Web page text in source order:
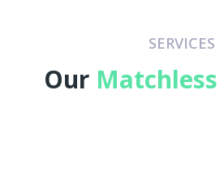
SERVICES
Our Matchless